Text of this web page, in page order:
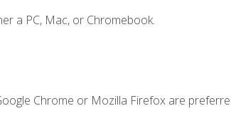
a PC, Mac, or Chromebook.
Chrome or Mozilla Firefox are